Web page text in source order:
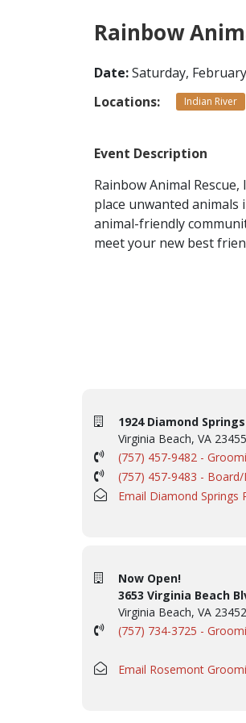
Rainbow
Date:Saturday,
Locations:
Indian River
Event Description
Rainbow Animal
place unwanted
animal-friendly
meet your new best
1924 Diamond
Virginia Beach, VA 23455
(757) 457-9482 -
(757) 457-9483 -
Email Diamond Springs
Now Open!
3653 Virginia Beach
Virginia Beach, VA 23452
(757) 734-3725 -
Email Rosemont